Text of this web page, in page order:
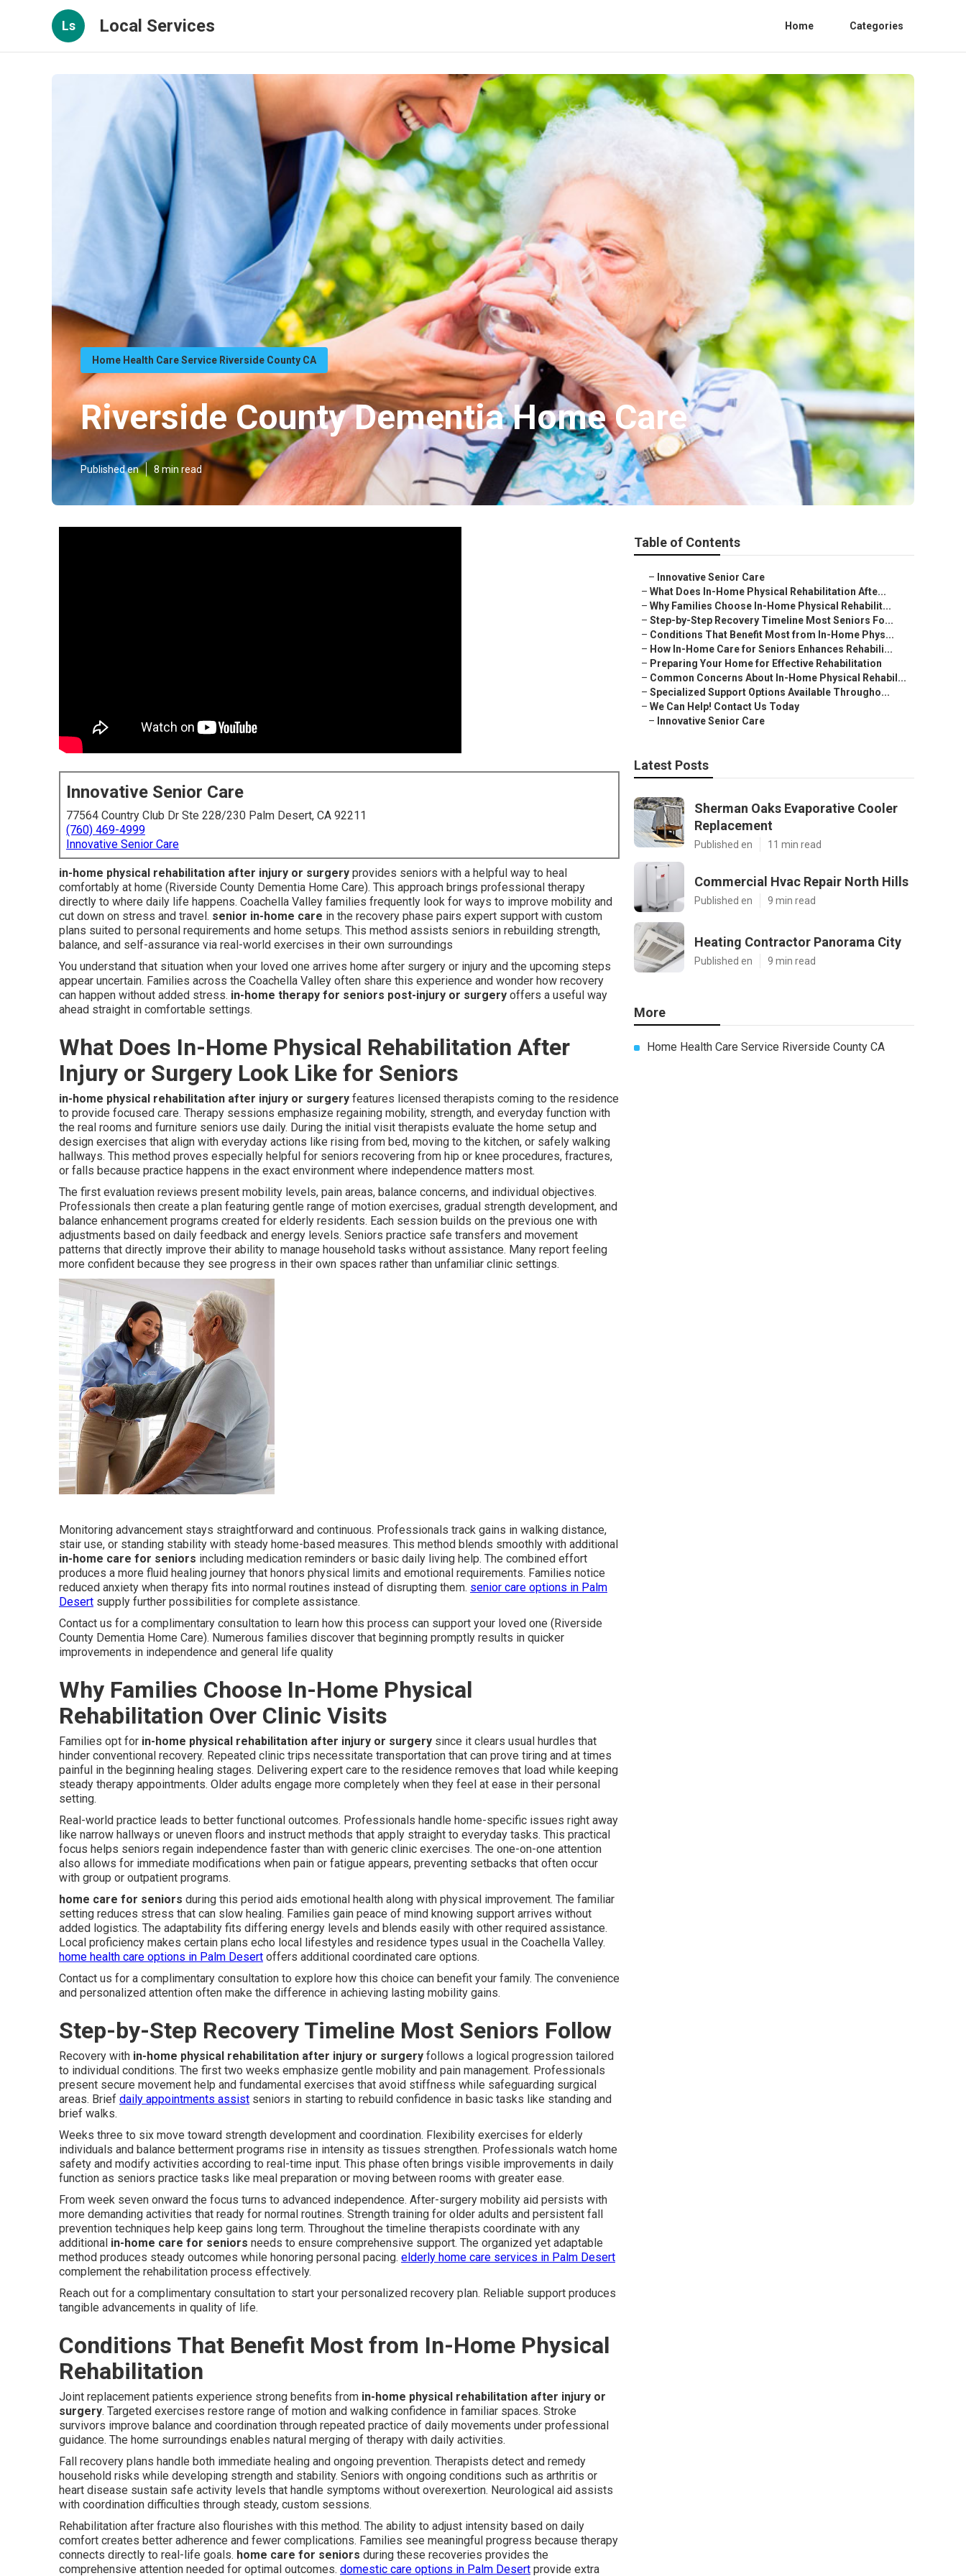
Ls Local Services Home Categories
Home Health Care Service Riverside County CA
Riverside County Dementia Home Care
Published en 8 min read
Innovative Senior Care
77564 Country Club Dr Ste 228/230 Palm Desert, CA 92211
(760) 469-4999
Innovative Senior Care
in-home physical rehabilitation after injury or surgery provides seniors with a helpful way to heal
comfortably at home (Riverside County Dementia Home Care). This approach brings professional therapy
directly to where daily life happens. Coachella Valley families frequently look for ways to improve mobility and
cut down on stress and travel. senior in-home care in the recovery phase pairs expert support with custom
plans suited to personal requirements and home setups. This method assists seniors in rebuilding strength,
balance, and self-assurance via real-world exercises in their own surroundings
You understand that situation when your loved one arrives home after surgery or injury and the upcoming steps
appear uncertain. Families across the Coachella Valley often share this experience and wonder how recovery
can happen without added stress. in-home therapy for seniors post-injury or surgery offers a useful way
ahead straight in comfortable settings.
What Does In-Home Physical Rehabilitation After
Injury or Surgery Look Like for Seniors
in-home physical rehabilitation after injury or surgery features licensed therapists coming to the residence
to provide focused care. Therapy sessions emphasize regaining mobility, strength, and everyday function with
the real rooms and furniture seniors use daily. During the initial visit therapists evaluate the home setup and
design exercises that align with everyday actions like rising from bed, moving to the kitchen, or safely walking
hallways. This method proves especially helpful for seniors recovering from hip or knee procedures, fractures,
or falls because practice happens in the exact environment where independence matters most.
The first evaluation reviews present mobility levels, pain areas, balance concerns, and individual objectives.
Professionals then create a plan featuring gentle range of motion exercises, gradual strength development, and
balance enhancement programs created for elderly residents. Each session builds on the previous one with
adjustments based on daily feedback and energy levels. Seniors practice safe transfers and movement
patterns that directly improve their ability to manage household tasks without assistance. Many report feeling
more confident because they see progress in their own spaces rather than unfamiliar clinic settings.
Monitoring advancement stays straightforward and continuous. Professionals track gains in walking distance,
stair use, or standing stability with steady home-based measures. This method blends smoothly with additional
in-home care for seniors including medication reminders or basic daily living help. The combined effort
produces a more fluid healing journey that honors physical limits and emotional requirements. Families notice
reduced anxiety when therapy fits into normal routines instead of disrupting them. senior care options in Palm
Desert supply further possibilities for complete assistance.
Contact us for a complimentary consultation to learn how this process can support your loved one (Riverside
County Dementia Home Care). Numerous families discover that beginning promptly results in quicker
improvements in independence and general life quality
Why Families Choose In-Home Physical
Rehabilitation Over Clinic Visits
Families opt for in-home physical rehabilitation after injury or surgery since it clears usual hurdles that
hinder conventional recovery. Repeated clinic trips necessitate transportation that can prove tiring and at times
painful in the beginning healing stages. Delivering expert care to the residence removes that load while keeping
steady therapy appointments. Older adults engage more completely when they feel at ease in their personal
setting.
Real-world practice leads to better functional outcomes. Professionals handle home-specific issues right away
like narrow hallways or uneven floors and instruct methods that apply straight to everyday tasks. This practical
focus helps seniors regain independence faster than with generic clinic exercises. The one-on-one attention
also allows for immediate modifications when pain or fatigue appears, preventing setbacks that often occur
with group or outpatient programs.
home care for seniors during this period aids emotional health along with physical improvement. The familiar
setting reduces stress that can slow healing. Families gain peace of mind knowing support arrives without
added logistics. The adaptability fits differing energy levels and blends easily with other required assistance.
Local proficiency makes certain plans echo local lifestyles and residence types usual in the Coachella Valley.
home health care options in Palm Desert offers additional coordinated care options.
Contact us for a complimentary consultation to explore how this choice can benefit your family. The convenience
and personalized attention often make the difference in achieving lasting mobility gains.
Step-by-Step Recovery Timeline Most Seniors Follow
Recovery with in-home physical rehabilitation after injury or surgery follows a logical progression tailored
to individual conditions. The first two weeks emphasize gentle mobility and pain management. Professionals
present secure movement help and fundamental exercises that avoid stiffness while safeguarding surgical
areas. Brief daily appointments assist seniors in starting to rebuild confidence in basic tasks like standing and
brief walks.
Weeks three to six move toward strength development and coordination. Flexibility exercises for elderly
individuals and balance betterment programs rise in intensity as tissues strengthen. Professionals watch home
safety and modify activities according to real-time input. This phase often brings visible improvements in daily
function as seniors practice tasks like meal preparation or moving between rooms with greater ease.
From week seven onward the focus turns to advanced independence. After-surgery mobility aid persists with
more demanding activities that ready for normal routines. Strength training for older adults and persistent fall
prevention techniques help keep gains long term. Throughout the timeline therapists coordinate with any
additional in-home care for seniors needs to ensure comprehensive support. The organized yet adaptable
method produces steady outcomes while honoring personal pacing. elderly home care services in Palm Desert
complement the rehabilitation process effectively.
Reach out for a complimentary consultation to start your personalized recovery plan. Reliable support produces
tangible advancements in quality of life.
Conditions That Benefit Most from In-Home Physical
Rehabilitation
Joint replacement patients experience strong benefits from in-home physical rehabilitation after injury or
surgery. Targeted exercises restore range of motion and walking confidence in familiar spaces. Stroke
survivors improve balance and coordination through repeated practice of daily movements under professional
guidance. The home surroundings enables natural merging of therapy with daily activities.
Fall recovery plans handle both immediate healing and ongoing prevention. Therapists detect and remedy
household risks while developing strength and stability. Seniors with ongoing conditions such as arthritis or
heart disease sustain safe activity levels that handle symptoms without overexertion. Neurological aid assists
with coordination difficulties through steady, custom sessions.
Rehabilitation after fracture also flourishes with this method. The ability to adjust intensity based on daily
comfort creates better adherence and fewer complications. Families see meaningful progress because therapy
connects directly to real-life goals. home care for seniors during these recoveries provides the
comprehensive attention needed for optimal outcomes. domestic care options in Palm Desert provide extra
Table of Contents
– Innovative Senior Care
– What Does In-Home Physical Rehabilitation Afte...
– Why Families Choose In-Home Physical Rehabilit...
– Step-by-Step Recovery Timeline Most Seniors Fo...
– Conditions That Benefit Most from In-Home Phys...
– How In-Home Care for Seniors Enhances Rehabili...
– Preparing Your Home for Effective Rehabilitation
– Common Concerns About In-Home Physical Rehabil...
– Specialized Support Options Available Througho...
– We Can Help! Contact Us Today
– Innovative Senior Care
Latest Posts
Sherman Oaks Evaporative Cooler
Replacement
Published en 11 min read
Commercial Hvac Repair North Hills
Published en 9 min read
Heating Contractor Panorama City
Published en 9 min read
More
Home Health Care Service Riverside County CA